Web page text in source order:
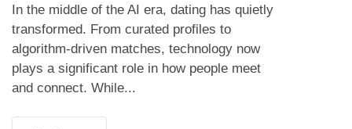
In the middle of the AI era, dating has quietly
transformed. From curated profiles to
algorithm-driven matches, technology now
plays a significant role in how people meet
and connect. While...